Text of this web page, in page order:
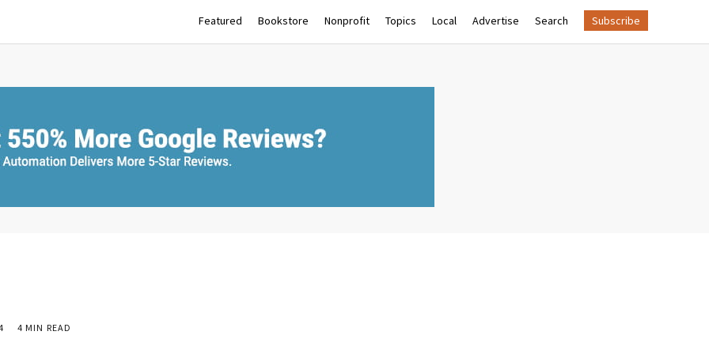
Featured Bookstore Nonprofit Topics Local Advertise Search Subscribe
4 MIN READ